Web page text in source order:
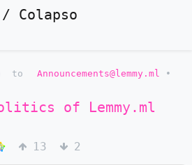
Colapso
to Announcements@lemmy.ml
•
of Lemmy.ml
13 2